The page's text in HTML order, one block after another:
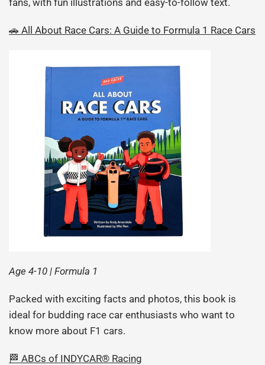
🚗 All About Race Cars: A Guide to Formula 1 Race Cars
Age 4-10 | Formula 1
Packed with exciting facts and photos, this book is
ideal for budding race car enthusiasts who want to
know more about F1 cars.
🏁 ABCs of INDYCAR® Racing